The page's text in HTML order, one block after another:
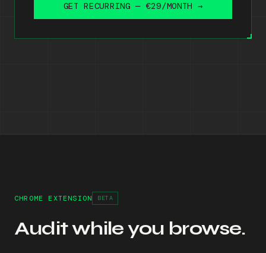
GET RECURRING — €29/MONTH →
CHROME EXTENSION BETA
Audit while you browse.